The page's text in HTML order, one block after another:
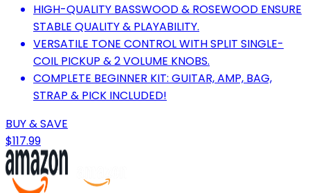
HIGH-QUALITY BASSWOOD & ROSEWOOD ENSURE
STABLE QUALITY & PLAYABILITY.
VERSATILE TONE CONTROL WITH SPLIT SINGLE-
COIL PICKUP & 2 VOLUME KNOBS.
COMPLETE BEGINNER KIT: GUITAR, AMP, BAG,
STRAP & PICK INCLUDED!
BUY & SAVE
$117.99